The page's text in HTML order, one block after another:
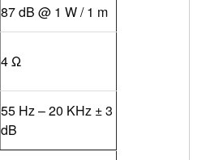
87 dB @ 1 W / 1 m
4 Ω
55 Hz – 20 KHz ± 3
dB